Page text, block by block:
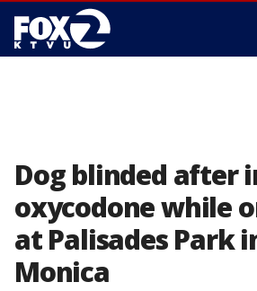
Dog blinded after
oxycodone while
at Palisades Park
Monica